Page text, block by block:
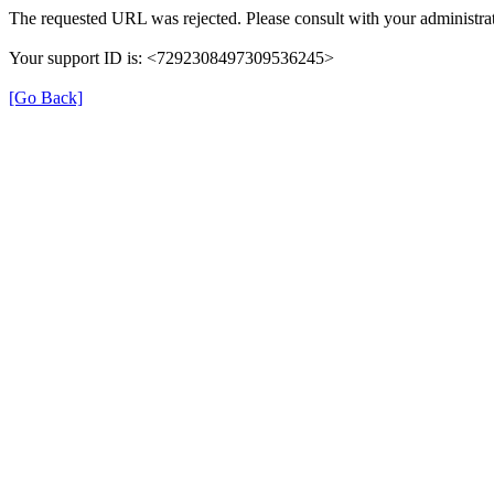
The requested URL was rejected. Please consult with your
Your support ID is: <7292308497309536245>
[Go Back]